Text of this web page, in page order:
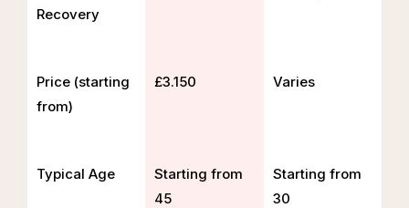
Recovery
Price (starting
from)
£3.150 Varies
Typical Age
Starting from
45
Starting from
30